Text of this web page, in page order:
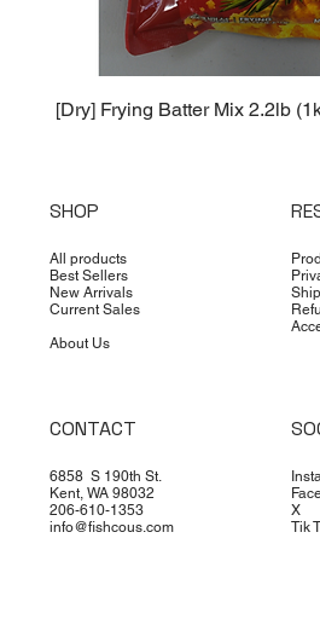
[Dry] Frying Batter Mix 2.2lb
SHOP
All products
Best Sellers
New Arrivals
Current Sales
About Us
CONTACT
6858 S 190th St.
Kent, WA 98032
206-610-1353
info@fishcous.com
X
Tik